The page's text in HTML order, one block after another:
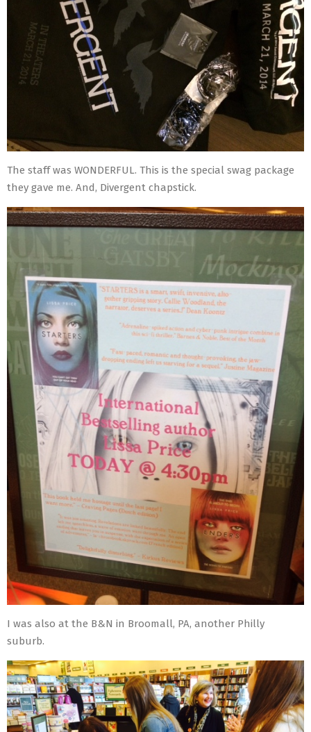
The staff was WONDERFUL. This is the special swag package
they gave me. And, Divergent chapstick.
I was also at the B&N in Broomall, PA, another Philly
suburb.